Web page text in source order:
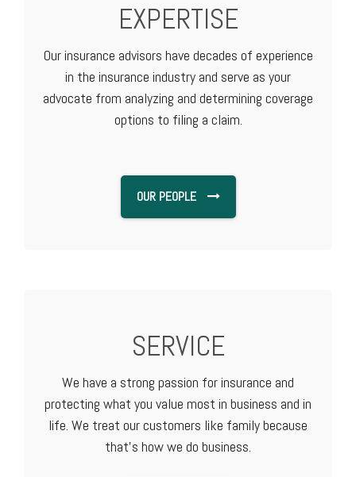
EXPERTISE
Our insurance advisors have decades of experience
in the insurance industry and serve as your
advocate from analyzing and determining coverage
options to filing a claim.
OUR PEOPLE
SERVICE
We have a strong passion for insurance and
protecting what you value most in business and in
life. We treat our customers like family because
that's how we do business.